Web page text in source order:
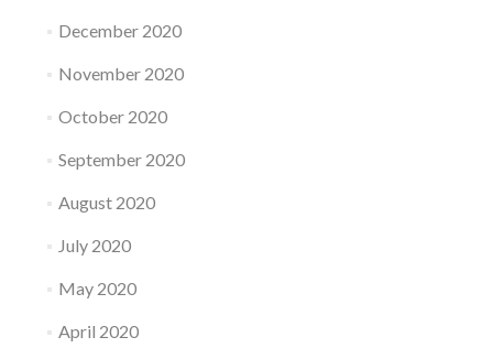
December 2020
November 2020
October 2020
September 2020
August 2020
July 2020
May 2020
April 2020